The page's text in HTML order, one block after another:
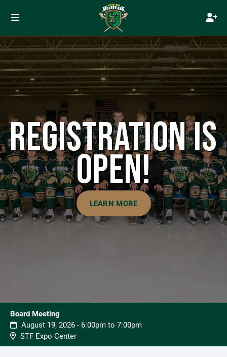
REGISTRATION IS
OPEN!
LEARN MORE
Board Meeting
August 19, 2026 - 6:00pm to 7:00pm
STF Expo Center